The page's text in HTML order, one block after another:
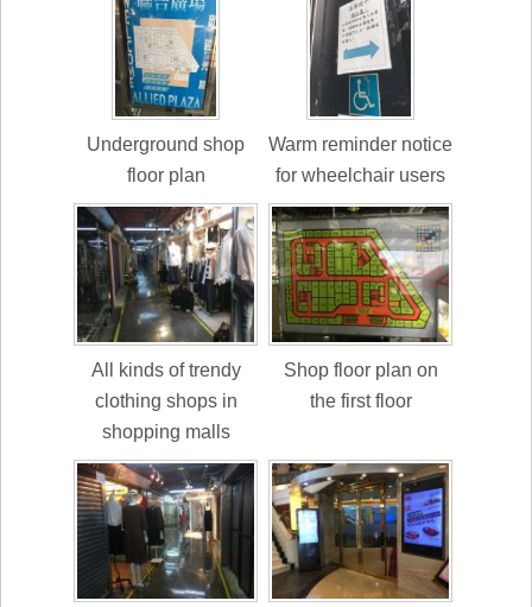
Underground shop
floor plan
Warm reminder notice
for wheelchair users
All kinds of trendy
clothing shops in
shopping malls
Shop floor plan on
the first floor